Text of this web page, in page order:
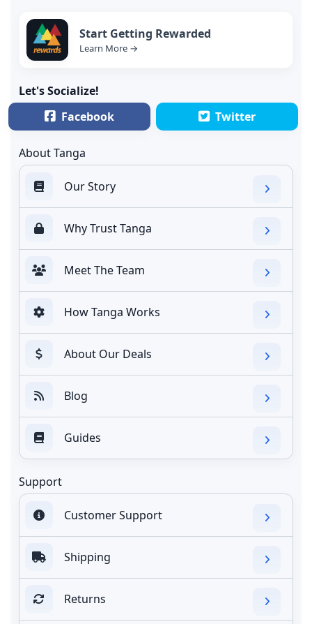
Start Getting Rewarded
Learn More →
Let's Socialize!
Facebook
Twitter
About Tanga
Our Story
Why Trust Tanga
Meet The Team
How Tanga Works
About Our Deals
Blog
Guides
Support
Customer Support
Shipping
Returns